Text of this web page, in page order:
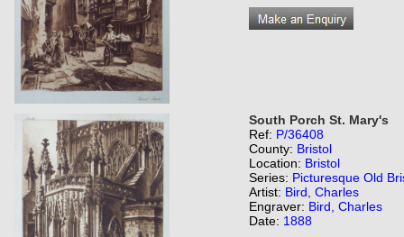
South Porch St. Mary's
Ref: P/36408
County: Bristol
Location: Bristol
Series: Picturesque Old
Artist: Bird, Charles
Engraver: Bird, Charles
Date: 1888